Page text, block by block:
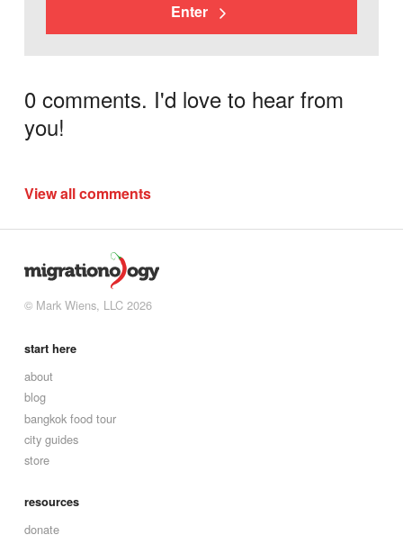
Enter
0 comments. I'd love to hear from
you!
View all comments
© Mark Wiens, LLC 2026
start here
about
blog
bangkok food tour
city guides
store
resources
donate